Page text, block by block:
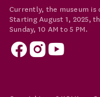
Currently, the museum is
Starting August 1, 2025,
Sunday, 10 AM to 5 PM.